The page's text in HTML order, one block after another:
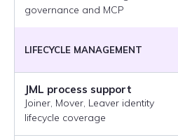
governance and MCP
LIFECYCLE MANAGEMENT
JML process support
Joiner, Mover, Leaver identity
lifecycle coverage